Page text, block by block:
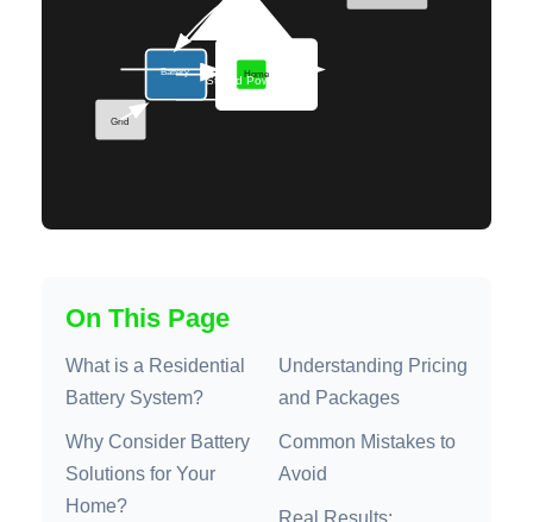
On This Page
What is a Residential
Battery System?
Why Consider Battery
Solutions for Your
Home?
Understanding Pricing
and Packages
Common Mistakes to
Avoid
Real Results: